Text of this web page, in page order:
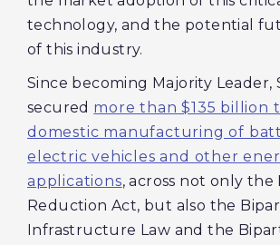
technology, and the potential
of this industry.
Since becoming Majority Leader,
secured more than $135 billion
domestic manufacturing of
electric vehicles and other
applications, across not only
Reduction Act, but also the
Infrastructure Law and the